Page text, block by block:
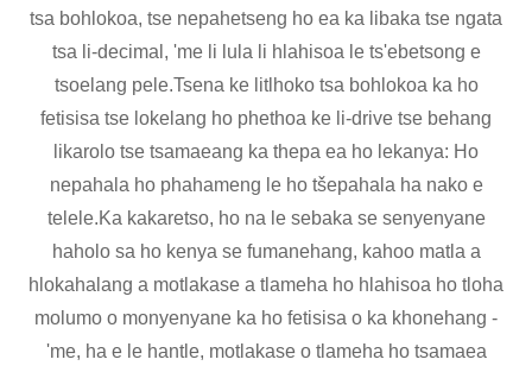
tsa bohlokoa, tse nepahetseng ho ea ka libaka tse ngata
tsa li-decimal, 'me li lula li hlahisoa le ts'ebetsong e
tsoelang pele.Tsena ke litlhoko tsa bohlokoa ka ho
fetisisa tse lokelang ho phethoa ke li-drive tse behang
likarolo tse tsamaeang ka thepa ea ho lekanya: Ho
nepahala ho phahameng le ho tšepahala ha nako e
telele.Ka kakaretso, ho na le sebaka se senyenyane
haholo sa ho kenya se fumanehang, kahoo matla a
hlokahalang a motlakase a tlameha ho hlahisoa ho tloha
molumo o monyenyane ka ho fetisisa o ka khonehang -
'me, ha e le hantle, motlakase o tlameha ho tsamaea